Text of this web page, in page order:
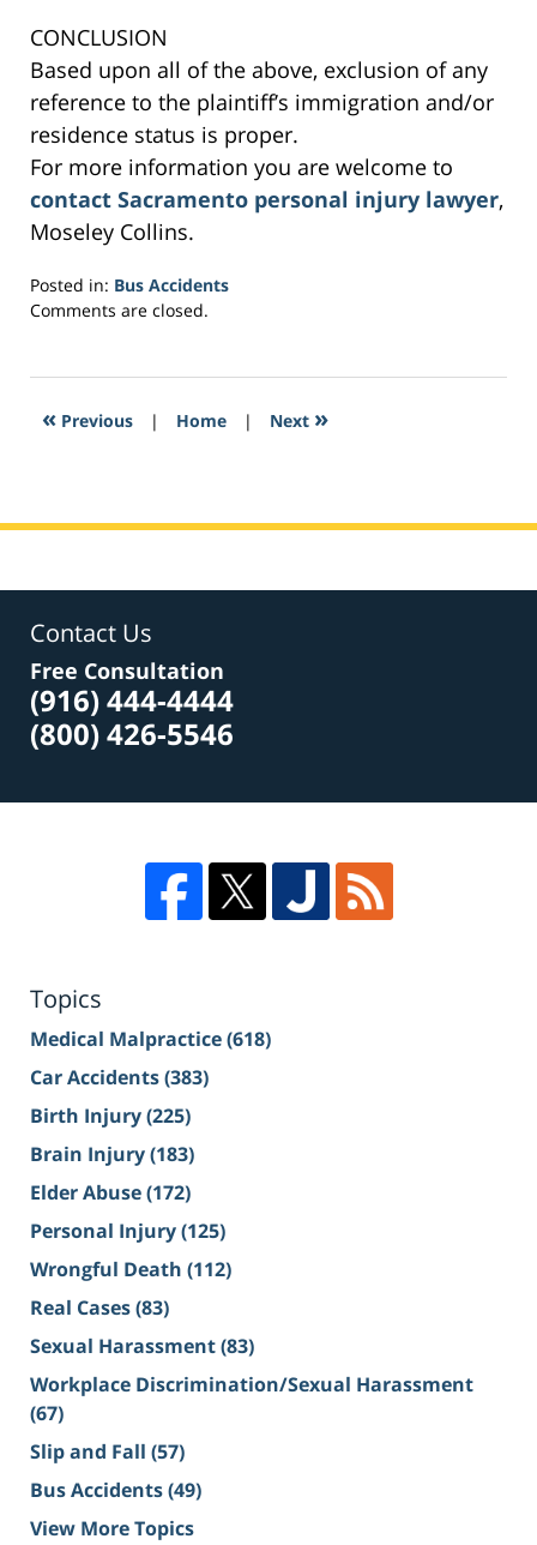
CONCLUSION
Based upon all of the above, exclusion of any
reference to the plaintiff’s immigration and/or
residence status is proper.
For more information you are welcome to
contact Sacramento personal injury lawyer,
Moseley Collins.
Posted in: Bus Accidents
Updated:
2017
7:20
Comments are closed.
« Previous | Home | Next »
Contact Us
Free Consultation
(916) 444-4444
(800) 426-5546
Topics
Medical Malpractice(618)
Car Accidents(383)
Birth Injury(225)
Brain Injury(183)
Elder Abuse(172)
Personal Injury(125)
Wrongful Death (112)
Real Cases(83)
Sexual Harassment(83)
Workplace Discrimination/Sexual Harassment
(67)
Slip and Fall (57)
Bus Accidents(49)
View More Topics